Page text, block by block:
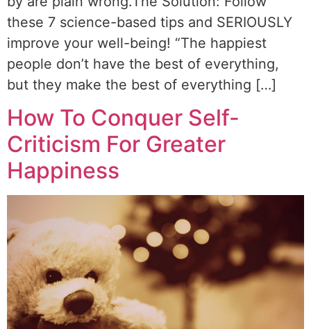
these 7 science-based tips and SERIOUSLY
improve your well-being! “The happiest
people don’t have the best of everything,
but they make the best of everything […]
How To Conquer Self-
Criticism For Greater
Happiness